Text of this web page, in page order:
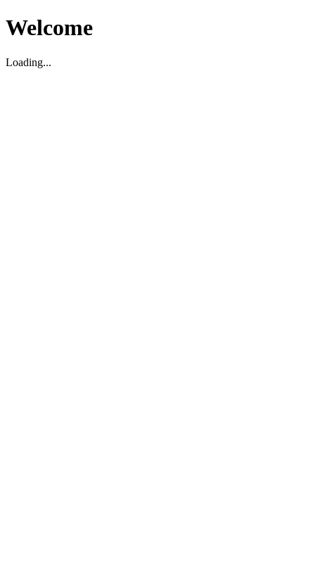
Welcome
Loading...